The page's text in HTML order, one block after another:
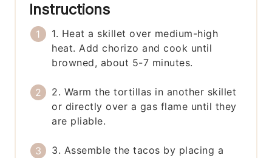
Instructions
1. Heat a skillet over medium-high
heat. Add chorizo and cook until
browned, about 5-7 minutes.
2. Warm the tortillas in another skillet
or directly over a gas flame until they
are pliable.
3. Assemble the tacos by placing a